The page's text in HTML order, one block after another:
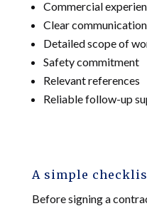
Commercial
Clear communication
Detailed scope of
Safety commitment
Relevant references
Reliable follow-up
A simple
Before signing a